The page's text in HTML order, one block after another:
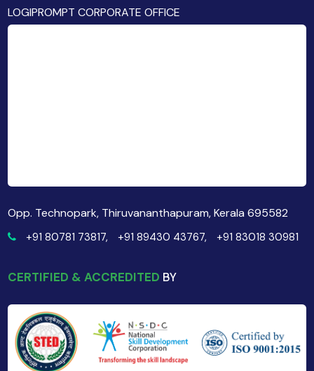
LOGIPROMPT CORPORATE OFFICE
Opp. Technopark, Thiruvananthapuram, Kerala 695582
+91 80781 73817, +91 89430 43767, +91 83018 30981
CERTIFIED & ACCREDITED BY